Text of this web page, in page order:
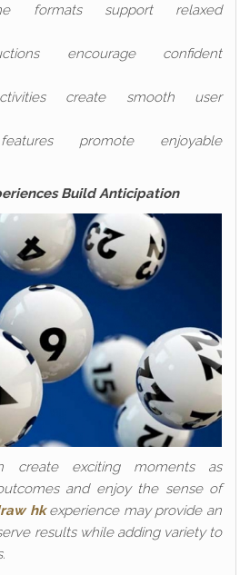
formats support relaxed
encourage confident
create smooth user
promote enjoyable
Build Anticipation
create exciting moments as
and enjoy the sense of
hkexperience may provide an
results while adding variety to